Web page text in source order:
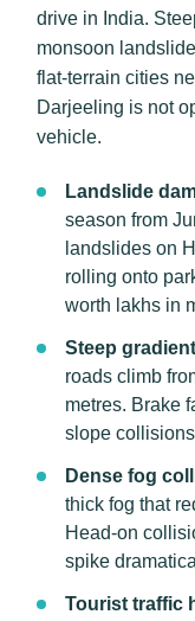
drive in India.
monsoon
flat-terrain cities
Darjeeling is not
vehicle.
Landslide
season from
landslides on
rolling onto
worth lakhs in
Steep
roads climb
metres. Brake
slope
Dense fog
thick fog that
Head-on
spike
Tourist traffic